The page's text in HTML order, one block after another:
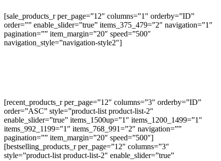
[sale_products_r per_page=”12″ columns=”1″ orderby=”ID”
order=”” enable_slider=”true” items_375_479=”2″ navigation=”1″
pagination=”” item_margin=”20″ speed=”500″
navigation_style=”navigation-style2″]
[recent_products_r per_page=”12″ columns=”3″ orderby=”ID”
order=”ASC” style=”product-list product-list-2″
enable_slider=”true” items_1500up=”1″ items_1200_1499=”1″
items_992_1199=”1″ items_768_991=”2″ navigation=””
pagination=”” item_margin=”20″ speed=”500″]
[bestselling_products_r per_page=”12″ columns=”3″
style=”product-list product-list-2″ enable_slider=”true”